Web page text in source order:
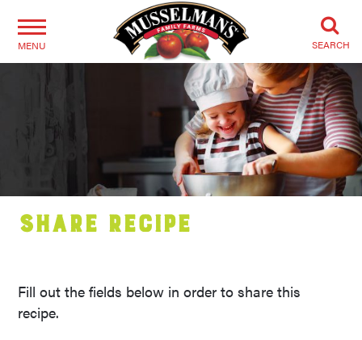
MENU SEARCH
Share Recipe
Fill out the fields below in order to share this
recipe.